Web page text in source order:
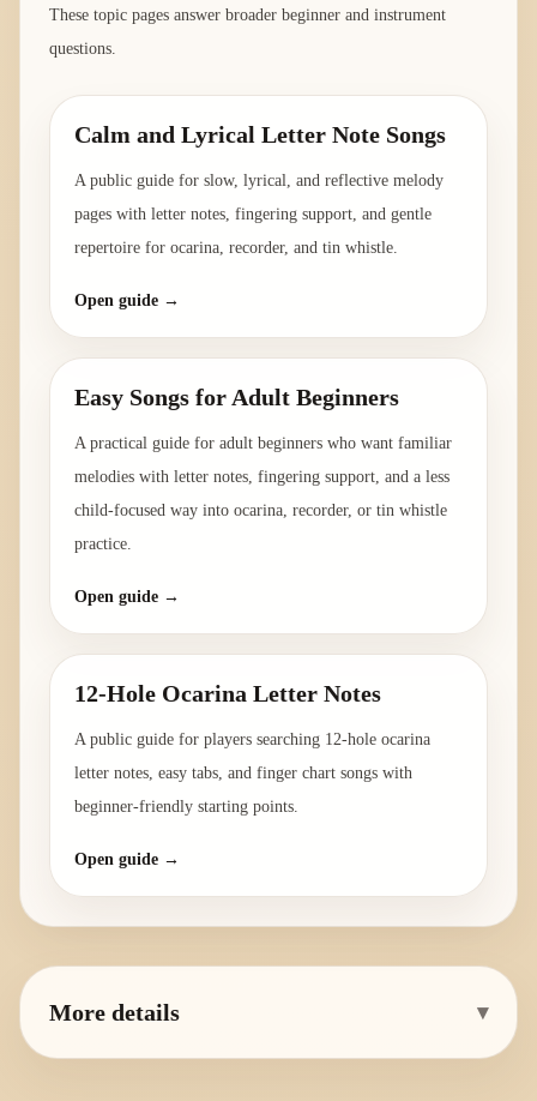
These topic pages answer broader beginner and instrument
questions.
Calm and Lyrical Letter Note Songs
A public guide for slow, lyrical, and reflective melody
pages with letter notes, fingering support, and gentle
repertoire for ocarina, recorder, and tin whistle.
Open guide →
Easy Songs for Adult Beginners
A practical guide for adult beginners who want familiar
melodies with letter notes, fingering support, and a less
child-focused way into ocarina, recorder, or tin whistle
practice.
Open guide →
12-Hole Ocarina Letter Notes
A public guide for players searching 12-hole ocarina
letter notes, easy tabs, and finger chart songs with
beginner-friendly starting points.
Open guide →
More details ▾